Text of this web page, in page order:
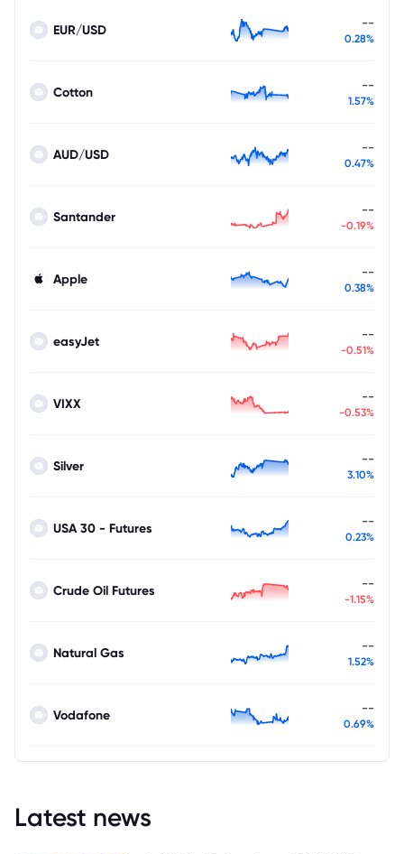
EUR/USD --
0.28%
Cotton --
1.57%
AUD/USD --
0.47%
Santander --
-0.19%
Apple --
0.38%
easyJet --
-0.51%
VIXX --
-0.53%
Silver --
3.10%
USA 30 - Futures --
0.23%
Crude Oil Futures --
-1.15%
Natural Gas --
1.52%
Vodafone --
0.69%
Latest news